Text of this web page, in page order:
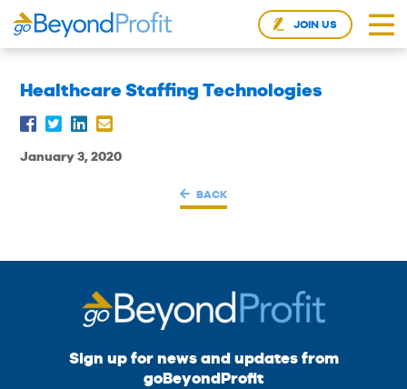
JOIN US
Healthcare Staffing Technologies
January 3, 2020
BACK
Sign up for news and updates from
goBeyondProfit